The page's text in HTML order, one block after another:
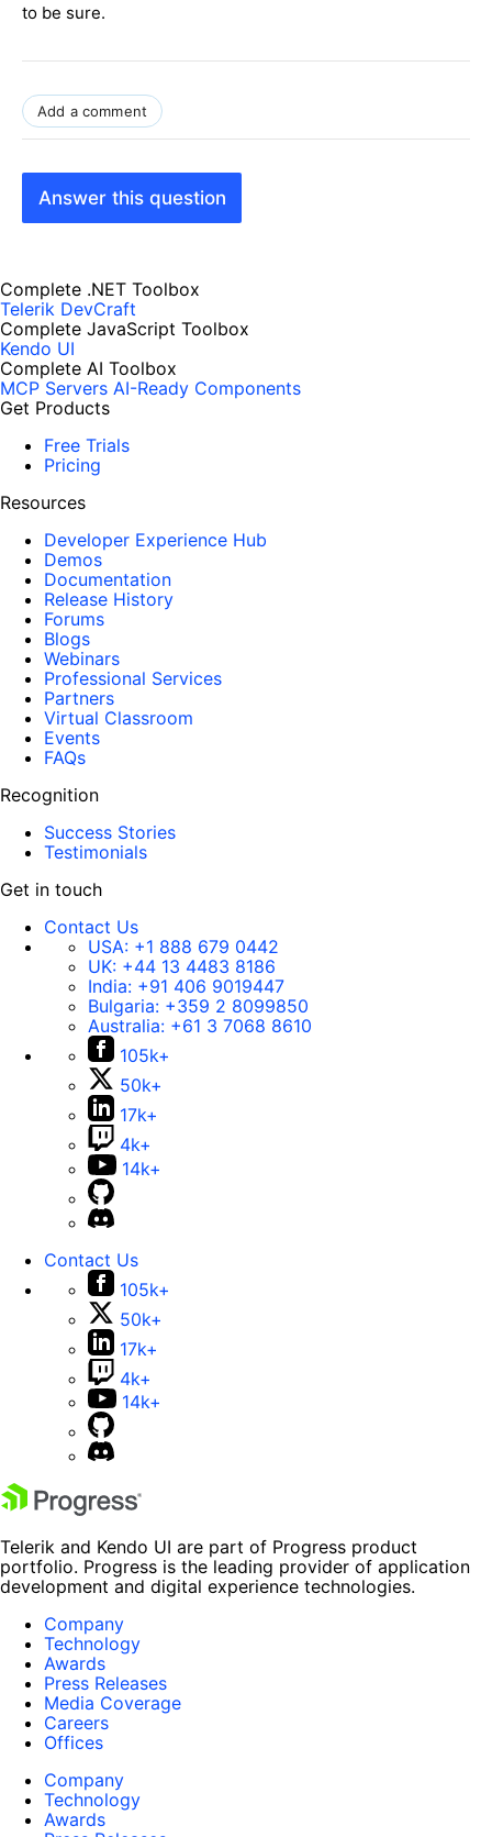
to be sure.
Add a comment
Answer this question
Complete .NET Toolbox
Telerik DevCraft
Complete JavaScript Toolbox
Kendo UI
Complete AI Toolbox
MCP Servers AI-Ready Components
Get Products
Free Trials
Pricing
Resources
Developer Experience Hub
Demos
Documentation
Release History
Forums
Blogs
Webinars
Professional Services
Partners
Virtual Classroom
Events
FAQs
Recognition
Success Stories
Testimonials
Get in touch
Contact Us
USA: +1 888 679 0442
UK: +44 13 4483 8186
India: +91 406 9019447
Bulgaria: +359 2 8099850
Australia: +61 3 7068 8610
105k+
50k+
17k+
4k+
14k+
Contact Us
105k+
50k+
17k+
4k+
14k+
Telerik and Kendo UI are part of Progress product
portfolio. Progress is the leading provider of application
development and digital experience technologies.
Company
Technology
Awards
Press Releases
Media Coverage
Careers
Offices
Company
Technology
Awards